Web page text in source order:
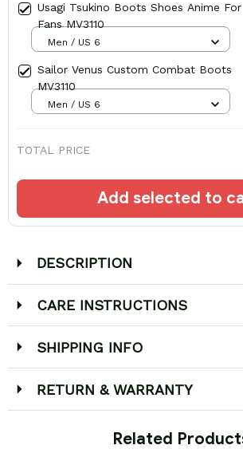
Usagi Tsukino Boots Shoes Anime For
Fans MV3110
Men / US 6
Sailor Venus Custom Combat Boots
MV3110
Men / US 6
TOTAL PRICE
Add selected to
DESCRIPTION
CARE INSTRUCTIONS
SHIPPING INFO
RETURN & WARRANTY
Related